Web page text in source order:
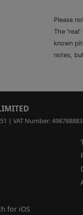
Please
The 'real'
known
notes,
| VAT Number: 498788883
for iOS